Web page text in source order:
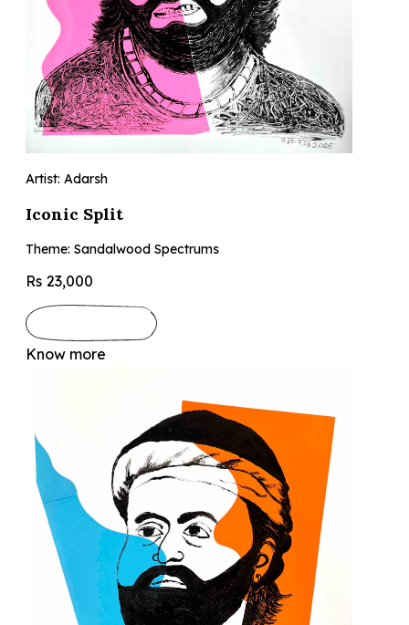
Artist: Adarsh
Iconic Split
Theme: Sandalwood Spectrums
Rs 23,000
Know more